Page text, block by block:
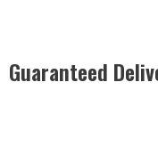
Guaranteed